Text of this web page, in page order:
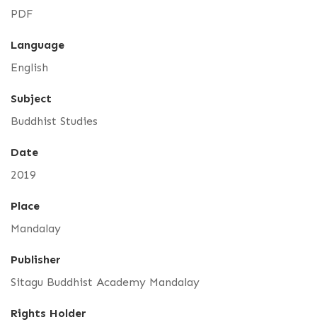
PDF
Language
English
Subject
Buddhist Studies
Date
2019
Place
Mandalay
Publisher
Sitagu Buddhist Academy Mandalay
Rights Holder